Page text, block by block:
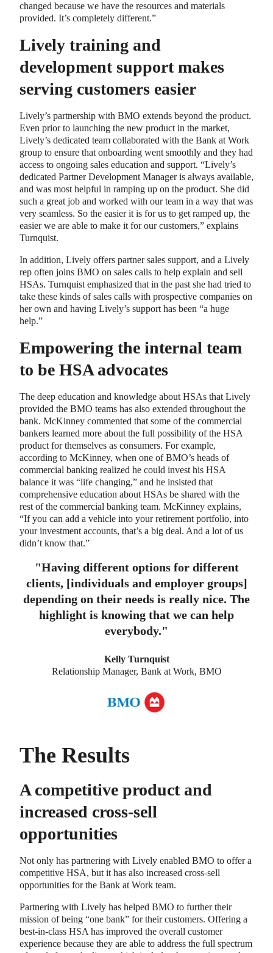
changed because we have the resources and materials
provided. It’s completely different.”
Lively training and
development support makes
serving customers easier
Lively’s partnership with BMO extends beyond the product.
Even prior to launching the new product in the market,
Lively’s dedicated team collaborated with the Bank at Work
group to ensure that onboarding went smoothly and they had
access to ongoing sales education and support. “Lively’s
dedicated Partner Development Manager is always available,
and was most helpful in ramping up on the product. She did
such a great job and worked with our team in a way that was
very seamless. So the easier it is for us to get ramped up, the
easier we are able to make it for our customers,” explains
Turnquist.
In addition, Lively offers partner sales support, and a Lively
rep often joins BMO on sales calls to help explain and sell
HSAs. Turnquist emphasized that in the past she had tried to
take these kinds of sales calls with prospective companies on
her own and having Lively’s support has been “a huge
help.”
Empowering the internal team
to be HSA advocates
The deep education and knowledge about HSAs that Lively
provided the BMO teams has also extended throughout the
bank. McKinney commented that some of the commercial
bankers learned more about the full possibility of the HSA
product for themselves as consumers. For example,
according to McKinney, when one of BMO’s heads of
commercial banking realized he could invest his HSA
balance it was “life changing,” and he insisted that
comprehensive education about HSAs be shared with the
rest of the commercial banking team. McKinney explains,
“If you can add a vehicle into your retirement portfolio, into
your investment accounts, that’s a big deal. And a lot of us
didn’t know that.”
"Having different options for different
clients, [individuals and employer groups]
depending on their needs is really nice. The
highlight is knowing that we can help
everybody."
Kelly Turnquist
Relationship Manager, Bank at Work, BMO
The Results
A competitive product and
increased cross-sell
opportunities
Not only has partnering with Lively enabled BMO to offer a
competitive HSA, but it has also increased cross-sell
opportunities for the Bank at Work team.
Partnering with Lively has helped BMO to further their
mission of being “one bank” for their customers. Offering a
best-in-class HSA has improved the overall customer
experience because they are able to address the full spectrum